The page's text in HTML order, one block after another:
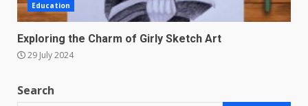
Education
Exploring the Charm of Girly Sketch Art
29 July 2024
Search